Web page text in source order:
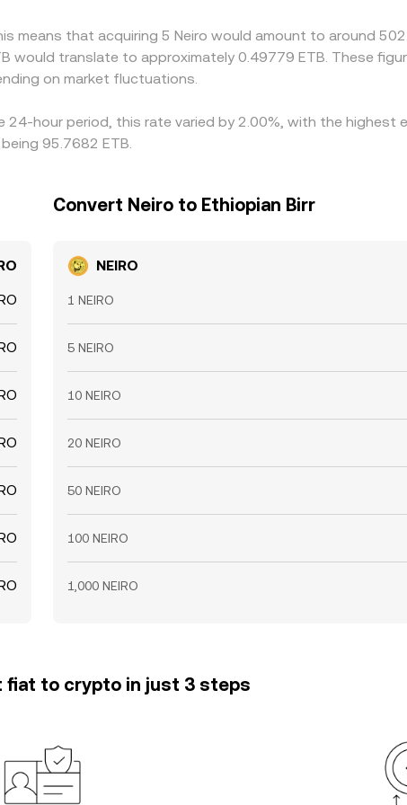
means that acquiring 5 Neiro would amount to around
would translate to approximately 0.49779 ETB. These
on market fluctuations.
hour period, this rate varied by 2.00%, with the highest
95.7682 ETB.
Convert Neiro to Ethiopian Birr
NEIRO
1 NEIRO
5 NEIRO
10 NEIRO
20 NEIRO
50 NEIRO
100 NEIRO
1,000 NEIRO
fiat to crypto in just 3 steps